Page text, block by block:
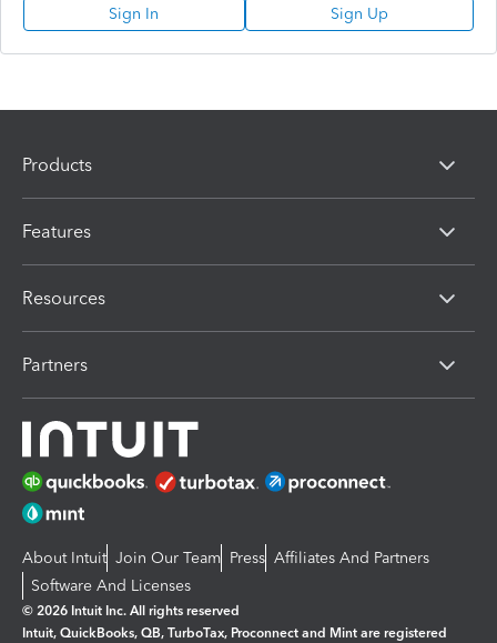
Sign In Sign Up
Products
Features
Resources
Partners
About Intuit Join Our Team Press Affiliates And Partners
Software And Licenses
© 2026 Intuit Inc. All rights reserved
Intuit, QuickBooks, QB, TurboTax, Proconnect and Mint are registered